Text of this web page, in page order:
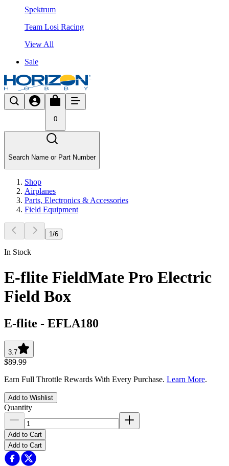
Spektrum
Team Losi Racing
View All
Sale
0
Search Name or Part Number
Shop
Airplanes
Parts, Electronics & Accessories
Field Equipment
1/6
In Stock
E-flite FieldMate Pro Electric
Field Box
E-flite - EFLA180
3.7
$89.99
Earn Full Throttle Rewards With Every Purchase. Learn More.
Add to Wishlist
Quantity
Add to Cart
Add to Cart